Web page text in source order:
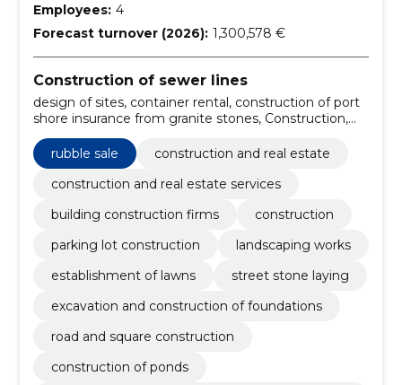
Employees: 4
Forecast turnover (2026): 1,300,578 €
Construction of sewer lines
design of sites, container rental, construction of port
shore insurance from granite stones, Construction,
parking lot construction, Landscaping works,
establishment of lawns, street stone laying,
excavation and construction of foundations, road and
square construction
rubble sale
construction and real estate
construction and real estate services
building construction firms
construction
parking lot construction
landscaping works
establishment of lawns
street stone laying
excavation and construction of foundations
road and square construction
construction of ponds